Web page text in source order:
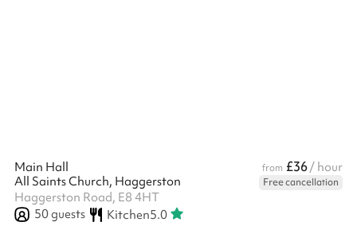
Main Hall from £36/ hour
All Saints Church, Haggerston
Free cancellation
Haggerston Road, E8 4HT
50guests Kitchen5.0